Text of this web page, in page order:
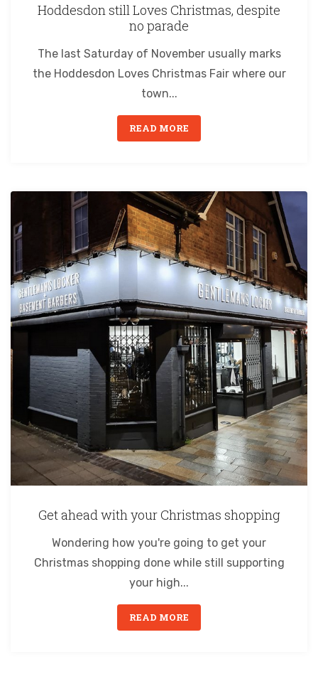
Hoddesdon still Loves Christmas, despite
no parade
The last Saturday of November usually marks
the Hoddesdon Loves Christmas Fair where our
town...
READ MORE
Get ahead with your Christmas shopping
Wondering how you're going to get your
Christmas shopping done while still supporting
your high...
READ MORE